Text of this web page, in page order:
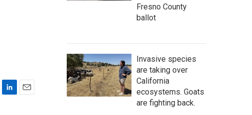
Fresno County
ballot
Invasive species
are taking over
California
ecosystems. Goats
are fighting back.